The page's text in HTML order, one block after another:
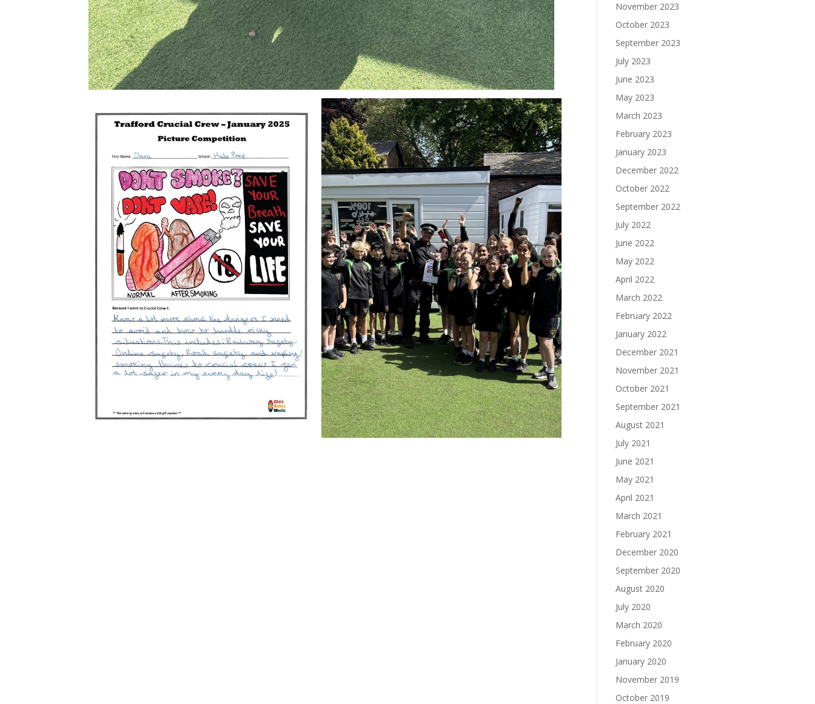
November 2023
October 2023
September 2023
July 2023
June 2023
May 2023
March 2023
February 2023
January 2023
December 2022
October 2022
September 2022
July 2022
June 2022
May 2022
April 2022
March 2022
February 2022
January 2022
December 2021
November 2021
October 2021
September 2021
August 2021
July 2021
June 2021
May 2021
April 2021
March 2021
February 2021
December 2020
September 2020
August 2020
July 2020
March 2020
February 2020
January 2020
November 2019
October 2019